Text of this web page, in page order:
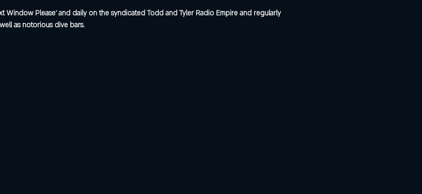
Window Please' and daily on the syndicated Todd and Tyler Radio Empire and regularly
as notorious dive bars.